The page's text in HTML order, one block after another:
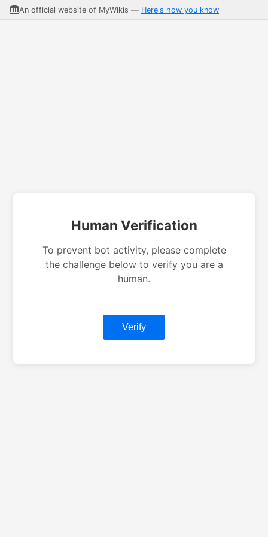
An official website of MyWikis — Here's how you know
Human Verification
To prevent bot activity, please complete
the challenge below to verify you are a
human.
Verify